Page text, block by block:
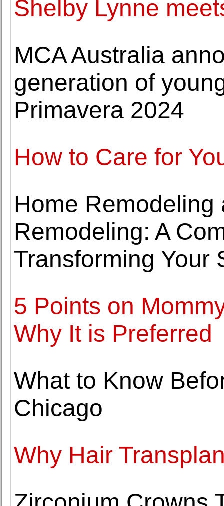
Shelby Lynne
MCA Australia
generation of
Primavera 2024
How to Care for
Home Remodeling
Remodeling: A
Transforming Your
5 Points on
Why It is Preferred
What to Know
Chicago
Why Hair